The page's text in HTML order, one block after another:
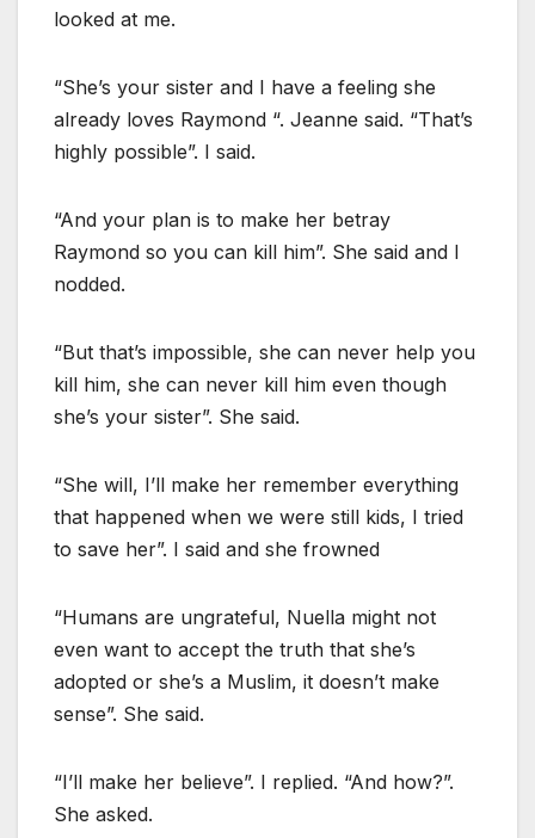
looked at me.
“She’s your sister and I have a feeling she
already loves Raymond “. Jeanne said. “That’s
highly possible”. I said.
“And your plan is to make her betray
Raymond so you can kill him”. She said and I
nodded.
“But that’s impossible, she can never help you
kill him, she can never kill him even though
she’s your sister”. She said.
“She will, I’ll make her remember everything
that happened when we were still kids, I tried
to save her”. I said and she frowned
“Humans are ungrateful, Nuella might not
even want to accept the truth that she’s
adopted or she’s a Muslim, it doesn’t make
sense”. She said.
“I’ll make her believe”. I replied. “And how?”.
She asked.